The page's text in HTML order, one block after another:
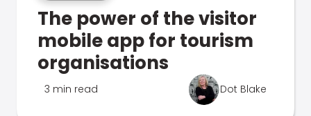
The power of the visitor
mobile app for tourism
organisations
3 min read Dot Blake